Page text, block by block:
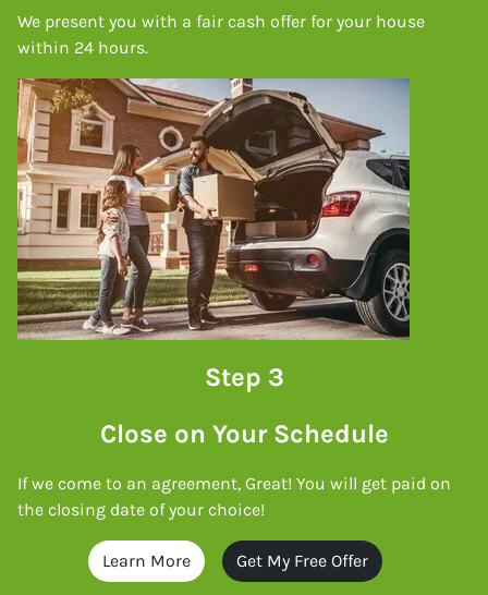
We present you with a fair cash offer for your house
within 24 hours.
Step 3
Close on Your Schedule
If we come to an agreement, Great! You will get paid on
the closing date of your choice!
Learn More Get My Free Offer